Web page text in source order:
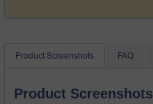
Product Screenshots FAQ
Product Screenshots